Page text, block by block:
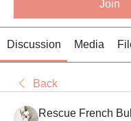
Join
Discussion Media
Back
Rescue French